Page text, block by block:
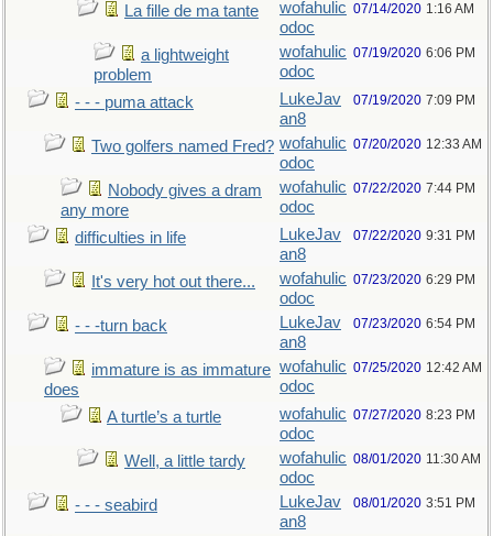
La fille de ma tante
wofahulic
odoc
07/14/2020 1:16 AM
a lightweight
problem
wofahulic
odoc
07/19/2020 6:06 PM
- - - puma attack
LukeJav
an8
07/19/2020 7:09 PM
Two golfers named Fred? wofahulic
odoc
07/20/2020 12:33 AM
Nobody gives a dram
any more
wofahulic
odoc
07/22/2020 7:44 PM
difficulties in life
LukeJav
an8
07/22/2020 9:31 PM
It's very hot out there...
wofahulic
odoc
07/23/2020 6:29 PM
- - -turn back
LukeJav
an8
07/23/2020 6:54 PM
immature is as immature
does
wofahulic
odoc
07/25/2020 12:42 AM
A turtle’s a turtle
wofahulic
odoc
07/27/2020 8:23 PM
Well, a little tardy
wofahulic
odoc
08/01/2020 11:30 AM
- - - seabird
LukeJav
an8
08/01/2020 3:51 PM